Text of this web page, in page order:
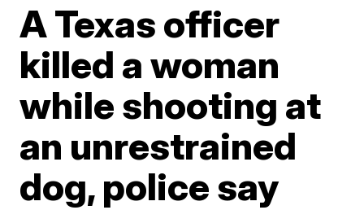
A Texas officer
killed a woman
while shooting at
an unrestrained
dog, police say